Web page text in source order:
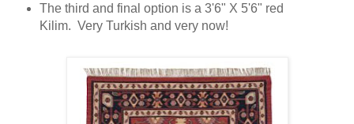
The third and final option is a 3'6" X 5'6" red
Kilim. Very Turkish and very now!